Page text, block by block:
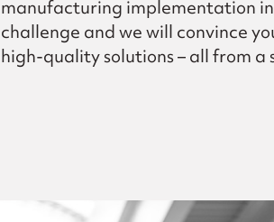
manufacturing implementation
challenge and we will convince
high-quality solutions – all from a